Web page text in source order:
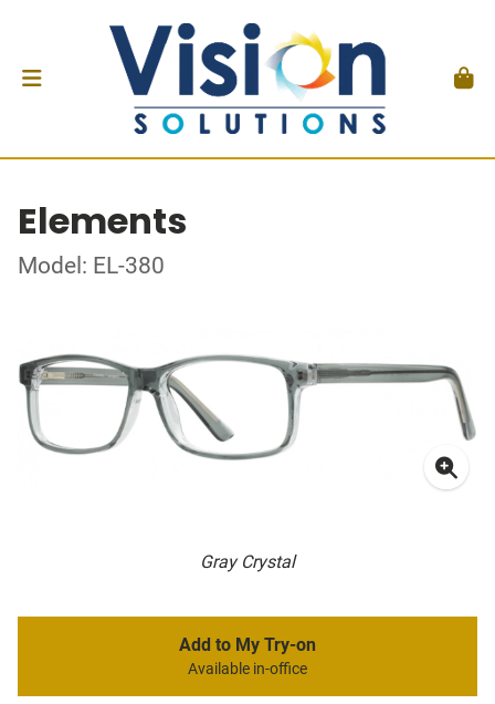
Elements
Model: EL-380
Gray Crystal
Add to My Try-on
Available in-office